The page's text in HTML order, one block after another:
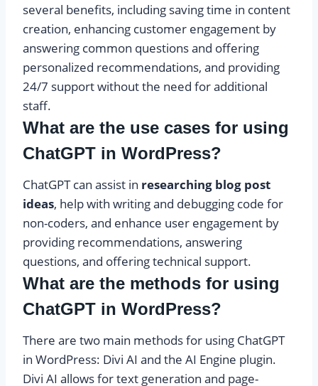
several benefits, including saving time in content
creation, enhancing customer engagement by
answering common questions and offering
personalized recommendations, and providing
24/7 support without the need for additional
staff.
What are the use cases for using
ChatGPT in WordPress?
ChatGPT can assist in researching blog post
ideas, help with writing and debugging code for
non-coders, and enhance user engagement by
providing recommendations, answering
questions, and offering technical support.
What are the methods for using
ChatGPT in WordPress?
There are two main methods for using ChatGPT
in WordPress: Divi AI and the AI Engine plugin.
Divi AI allows for text generation and page-